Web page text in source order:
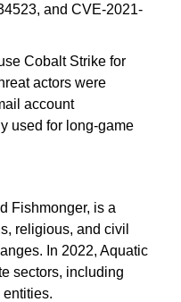
and CVE-2021-
Cobalt Strike for
actors were
account
used for long-game
Fishmonger, is a
religious, and civil
In 2022, Aquatic
sectors, including